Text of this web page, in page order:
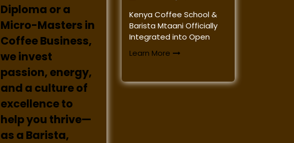
Diploma or a
Micro-Masters in
Coffee Business,
we invest
passion, energy,
and a culture of
excellence to
help you thrive—
as a Barista,
Kenya Coffee School &
Barista Mtaani Officially
Integrated into Open
Learn More